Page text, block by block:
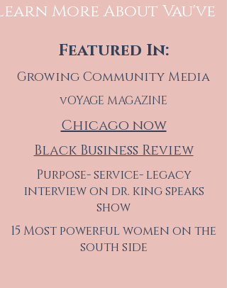
More About Vau've
Featured In:
Growing Community Media
vOYAGE MAGAZINE
Chicago now
Black Business Review
Purpose- service- legacy
interview on dr. king speaks
show
15 Most powerful women on the
south side